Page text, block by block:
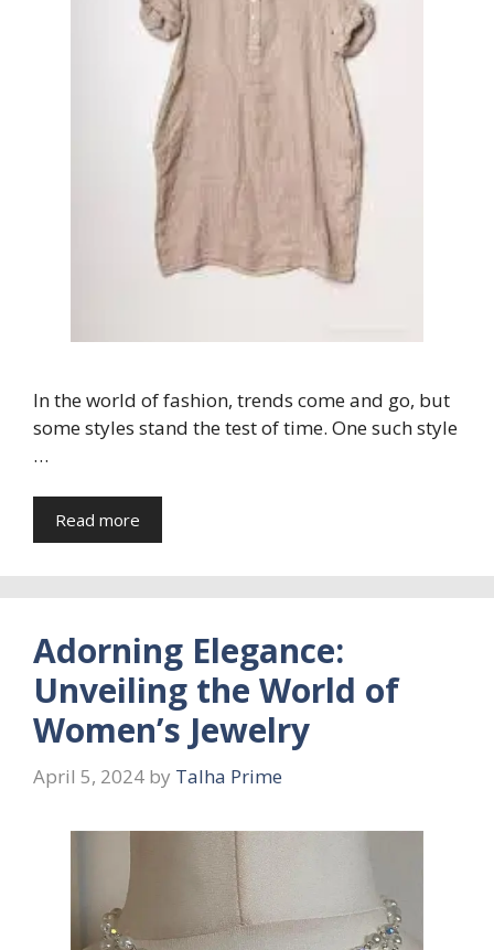
In the world of fashion, trends come and go, but
some styles stand the test of time. One such style
…
Read more
Adorning Elegance:
Unveiling the World of
Women’s Jewelry
April 5, 2024 by Talha Prime